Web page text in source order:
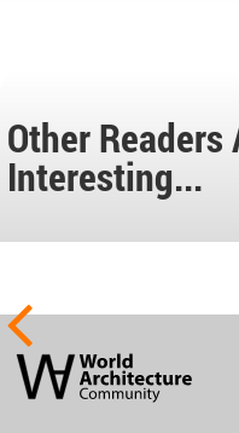
Other
Interesting...
World
Architecture
Community
Footer